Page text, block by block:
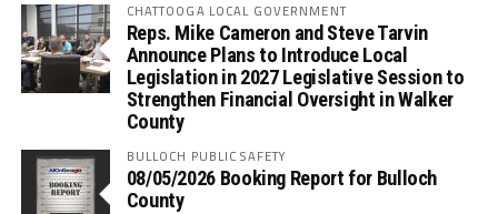
CHATTOOGA LOCAL GOVERNMENT
Reps. Mike Cameron and Steve Tarvin
Announce Plans to Introduce Local
Legislation in 2027 Legislative Session to
Strengthen Financial Oversight in Walker
County
BULLOCH PUBLIC SAFETY
08/05/2026 Booking Report for Bulloch
County